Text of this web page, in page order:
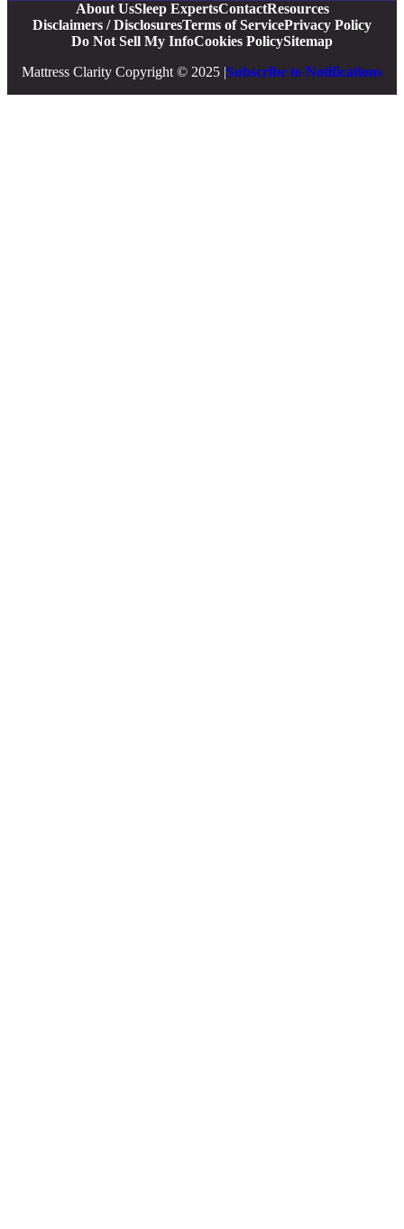
About UsSleep ExpertsContactResources
Disclaimers / DisclosuresTerms of ServicePrivacy Policy
Do Not Sell My InfoCookies PolicySitemap
Mattress Clarity Copyright © 2025 |Subscribe to Notifications